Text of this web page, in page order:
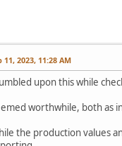
11, 2023, 11:28 AM
upon this while
worthwhile, both as
the production values